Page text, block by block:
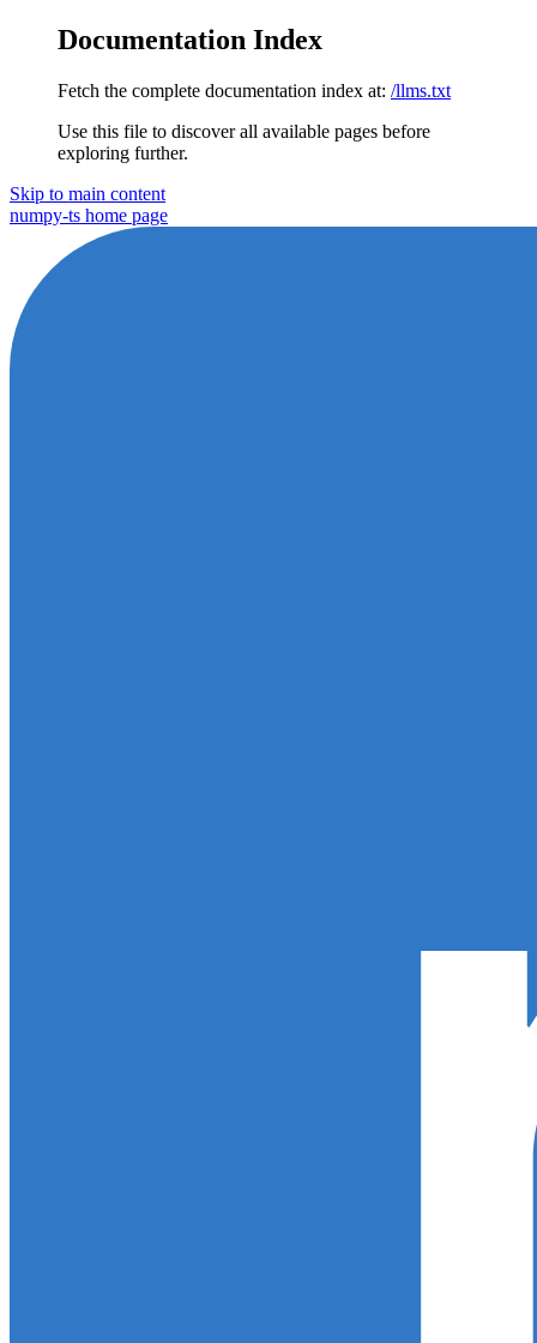
Documentation Index
Fetch the complete documentation index at: /llms.txt
Use this file to discover all available pages before
exploring further.
Skip to main content
numpy-ts home page